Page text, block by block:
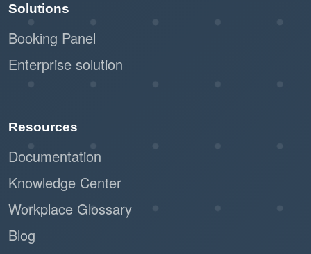
Solutions
Booking Panel
Enterprise solution
Resources
Documentation
Knowledge Center
Workplace Glossary
Blog